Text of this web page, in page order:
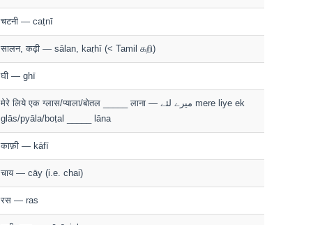
चटनी — caṭnī
सालन, कढ़ी — sālan, kaṛhī (< Tamil கறி)
घी — ghī
मेरे लिये एक ग्लास/प्याला/बोतल _____ लाना — ميرے ﻟﺌﮯ mere liye ek
glās/pyāla/boṭal _____ lāna
काफ़ी — kāfī
चाय — cāy (i.e. chai)
रस — ras